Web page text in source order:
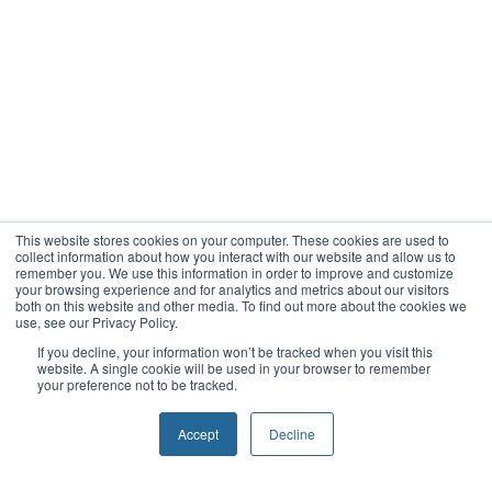
This website stores cookies on your computer. These cookies are used to
collect information about how you interact with our website and allow us to
remember you. We use this information in order to improve and customize
your browsing experience and for analytics and metrics about our visitors
both on this website and other media. To find out more about the cookies we
use, see our Privacy Policy.
If you decline, your information won’t be tracked when you visit this
website. A single cookie will be used in your browser to remember
your preference not to be tracked.
Accept Decline